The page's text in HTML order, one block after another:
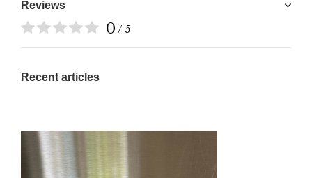
Reviews
0 / 5
Recent articles